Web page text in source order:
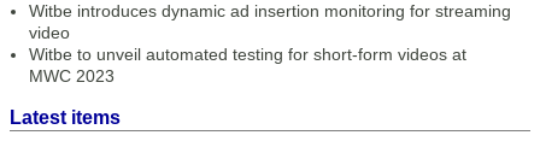
Witbe introduces dynamic ad insertion monitoring for streaming
video
Witbe to unveil automated testing for short-form videos at
MWC 2023
Latest items